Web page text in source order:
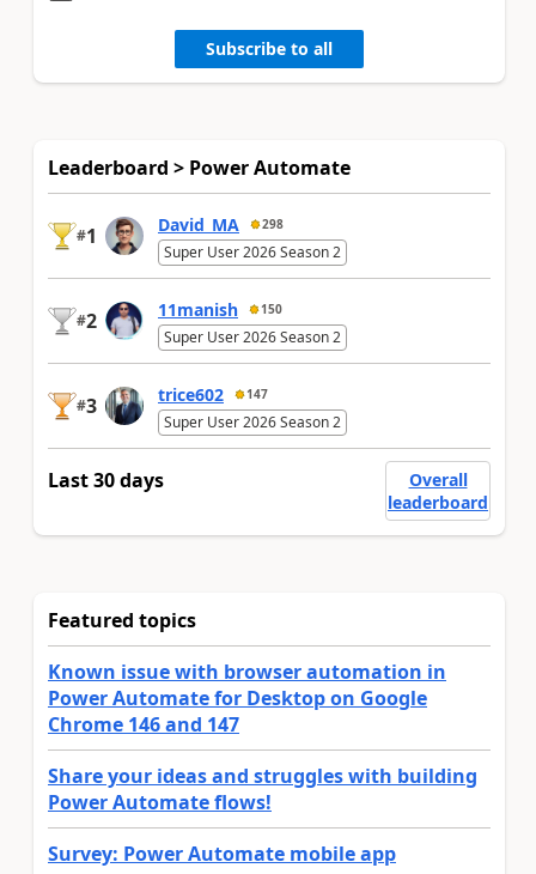
Subscribe to all
Leaderboard > Power Automate
#1 David_MA 298
Super User 2026 Season 2
#2 11manish 150
Super User 2026 Season 2
#3 trice602 147
Super User 2026 Season 2
Last 30 days
Overall
leaderboard
Featured topics
Known issue with browser automation in
Power Automate for Desktop on Google
Chrome 146 and 147
Share your ideas and struggles with building
Power Automate flows!
Survey: Power Automate mobile app